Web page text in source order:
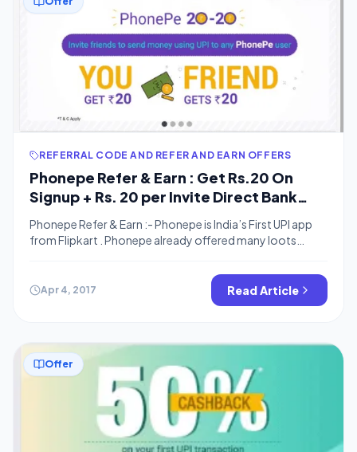
REFERRAL CODE AND REFER AND EARN OFFERS
Phonepe Refer & Earn : Get Rs.20 On
Signup + Rs. 20 per Invite Direct Bank
Phonepe Refer & Earn :- Phonepe is India’s First UPI app
from Flipkart . Phonepe already offered many loots
Rs.50 Off on Jio recharge and Many more . Phone now
Come up with a New refer and earn offer in which you can
Apr 4, 2017 Read Article
Offer